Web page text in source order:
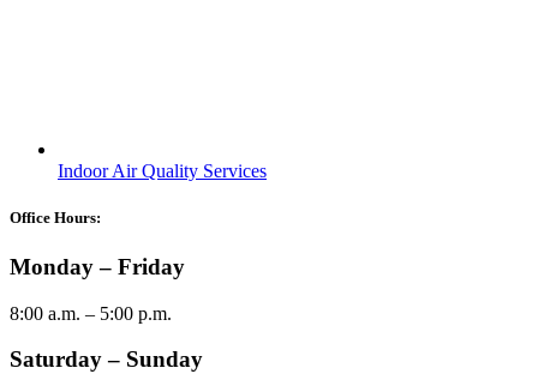
Indoor Air Quality Services
Office Hours:
Monday – Friday
8:00 a.m. – 5:00 p.m.
Saturday – Sunday